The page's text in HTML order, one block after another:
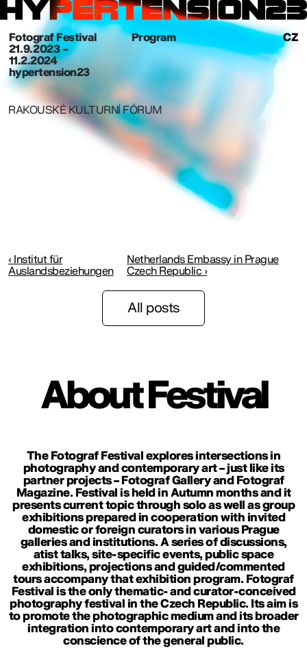
Fotograf Festival
21. 9. 2023 –
11.2.2024
hypertension23
Program CZ
RAKOUSKÉ KULTURNÍ FÓRUM
‹ Institut für
Auslandsbeziehungen
Netherlands Embassy in Prague
Czech Republic ›
All posts
About Festival
The Fotograf Festival explores intersections in
photography and contemporary art – just like its
partner projects – Fotograf Gallery and Fotograf
Magazine. Festival is held in Autumn months and it
presents current topic through solo as well as group
exhibitions prepared in cooperation with invited
domestic or foreign curators in various Prague
galleries and institutions. A series of discussions,
atist talks, site-specific events, public space
exhibitions, projections and guided/commented
tours accompany that exhibition program. Fotograf
Festival is the only thematic- and curator-conceived
photography festival in the Czech Republic. Its aim is
to promote the photographic medium and its broader
integration into contemporary art and into the
conscience of the general public.